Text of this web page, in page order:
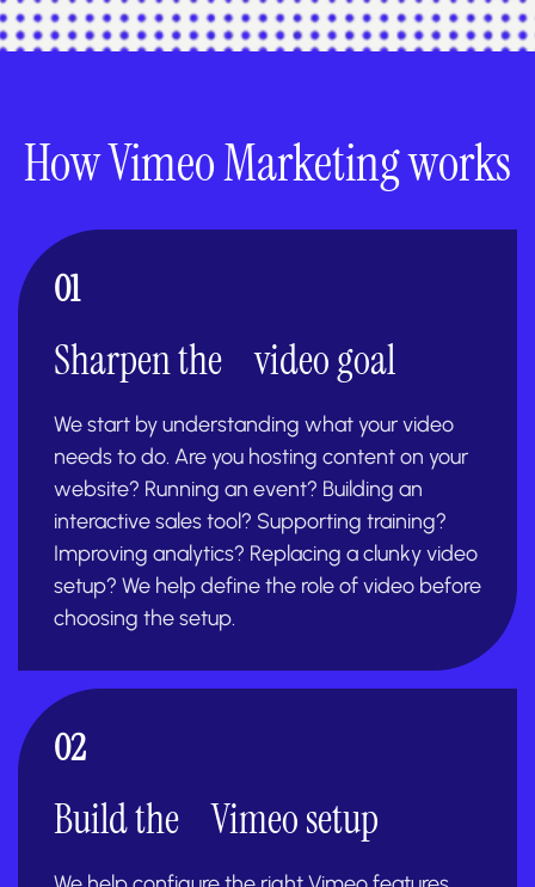
How Vimeo Marketing works
01
Sharpen the video goal
We start by understanding what your video
needs to do. Are you hosting content on your
website? Running an event? Building an
interactive sales tool? Supporting training?
Improving analytics? Replacing a clunky video
setup? We help define the role of video before
choosing the setup.
02
Build the Vimeo setup